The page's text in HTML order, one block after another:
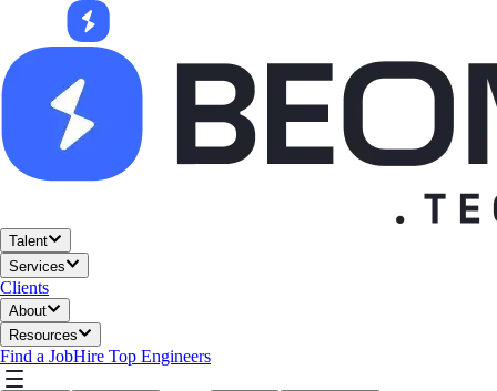
Talent
Services
Clients
About
Resources
Find a JobHire Top Engineers